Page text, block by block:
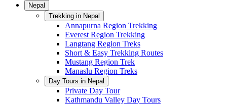
Nepal
Trekking in Nepal
Annapurna Region Trekking
Everest Region Trekking
Langtang Region Treks
Short & Easy Trekking Routes
Mustang Region Trek
Manaslu Region Treks
Day Tours in Nepal
Private Day Tour
Kathmandu Valley Day Tours